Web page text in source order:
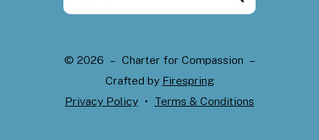
the
© 2026 – Charter for Compassion –
Crafted by Firespring
Privacy Policy
Terms & Conditions